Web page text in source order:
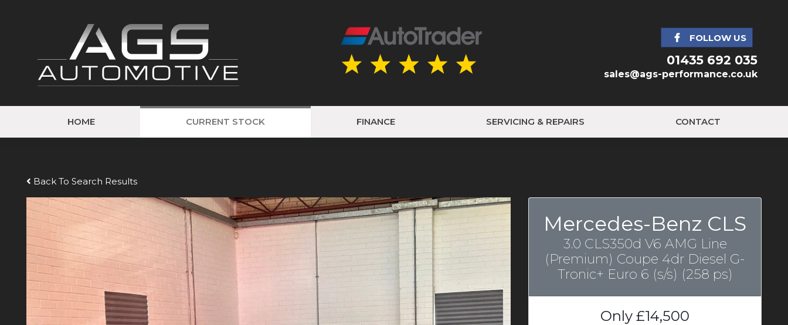
FOLLOW US
01435 692 035
sales@ags-performance.co.uk
HOME CURRENT STOCK FINANCE SERVICING & REPAIRS CONTACT
Back To Search Results
Mercedes-Benz CLS
3.0 CLS350d V6 AMG Line
(Premium) Coupe 4dr Diesel G-
Tronic+ Euro 6 (s/s) (258 ps)
Only £14,500